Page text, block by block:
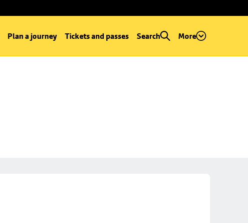
Plan a journey Tickets and passes Search More